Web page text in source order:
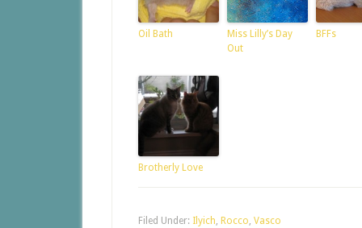
Oil Bath
Miss Lilly’s Day
Out
BFFs
Brotherly Love
Filed Under: Ilyich, Rocco, Vasco